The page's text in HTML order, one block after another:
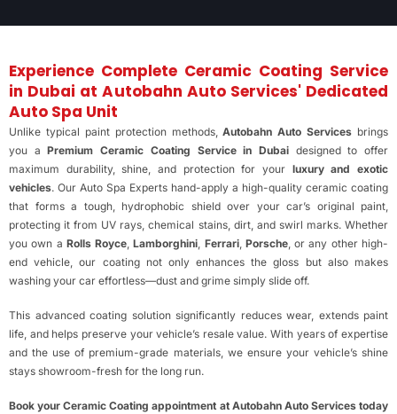
Experience Complete Ceramic Coating Service
in Dubai at Autobahn Auto Services' Dedicated
Auto Spa Unit
Unlike typical paint protection methods,Autobahn Auto Services brings
you aPremium Ceramic Coating Service in Dubaidesigned to offer
maximum durability, shine, and protection for your luxury and exotic
vehicles. Our Auto Spa Experts hand-apply a high-quality ceramic coating
that forms a tough, hydrophobic shield over your car’s original paint,
protecting it from UV rays, chemical stains, dirt, and swirl marks. Whether
you own a Rolls Royce,Lamborghini, Ferrari, Porsche, or any other high-
end vehicle, our coating not only enhances the gloss but also makes
washing your car effortless—dust and grime simply slide off.
This advanced coating solution significantly reduces wear, extends paint
life, and helps preserve your vehicle’s resale value. With years of expertise
and the use of premium-grade materials, we ensure your vehicle’s shine
stays showroom-fresh for the long run.
Book your Ceramic Coating appointment at Autobahn Auto Services today